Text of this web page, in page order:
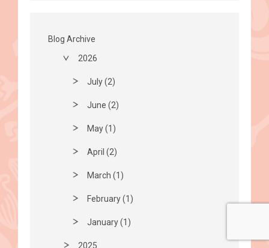
Blog Archive
2026
July (2)
June (2)
May (1)
April (2)
March (1)
February (1)
January (1)
2025